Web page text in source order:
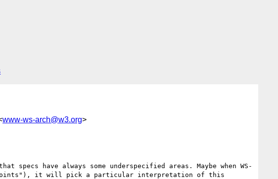
www-ws-arch@w3.org>
have always some underspecified areas. Maybe when WS-
points"), it will pick a particular interpretation of this